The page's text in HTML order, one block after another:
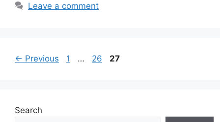
Leave a comment
← Previous Page
1 … Page
26 Page
27
Search